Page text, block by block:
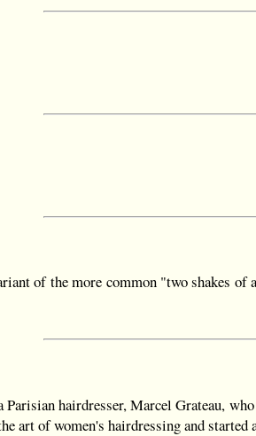
of the more common "two shakes
hairdresser, Marcel Grateau,
art of women's hairdressing and